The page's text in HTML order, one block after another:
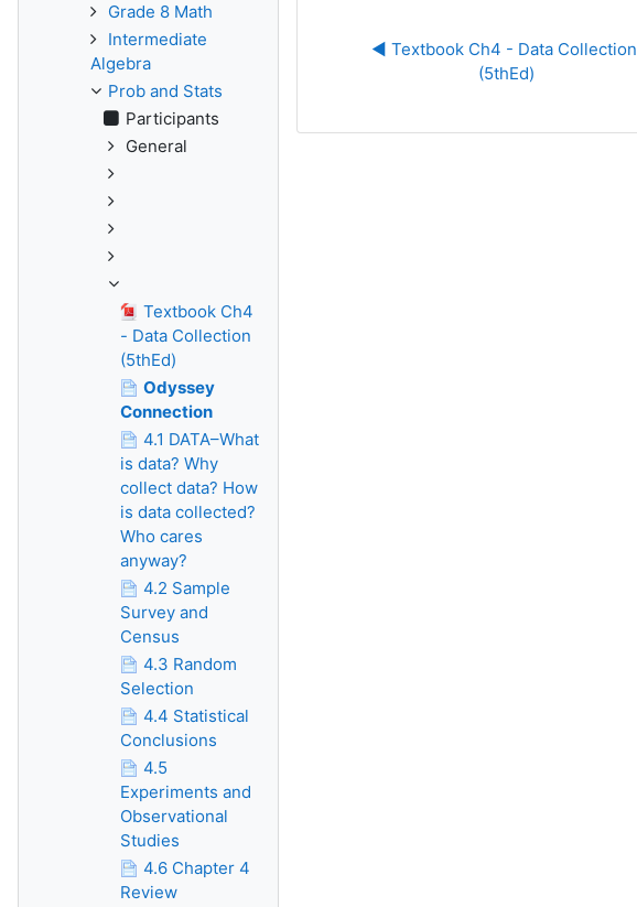
◀︎ Textbook Ch4 - Data Collection
(5thEd)
Grade 8 Math
Intermediate
Algebra
Prob and Stats
Participants
General
Textbook Ch4
- Data Collection
(5thEd)
Odyssey
Connection
4.1 DATA–What
is data? Why
collect data? How
is data collected?
Who cares
anyway?
4.2 Sample
Survey and
Census
4.3 Random
Selection
4.4 Statistical
Conclusions
4.5
Experiments and
Observational
Studies
4.6 Chapter 4
Review